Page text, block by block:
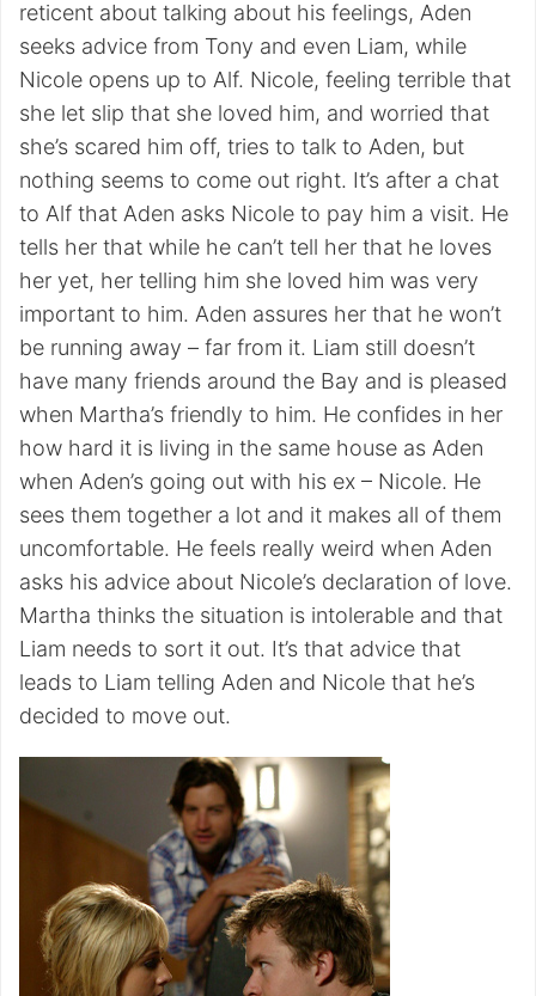
reticent about talking about his feelings, Aden
seeks advice from Tony and even Liam, while
Nicole opens up to Alf. Nicole, feeling terrible that
she let slip that she loved him, and worried that
she’s scared him off, tries to talk to Aden, but
nothing seems to come out right. It’s after a chat
to Alf that Aden asks Nicole to pay him a visit. He
tells her that while he can’t tell her that he loves
her yet, her telling him she loved him was very
important to him. Aden assures her that he won’t
be running away – far from it. Liam still doesn’t
have many friends around the Bay and is pleased
when Martha’s friendly to him. He confides in her
how hard it is living in the same house as Aden
when Aden’s going out with his ex – Nicole. He
sees them together a lot and it makes all of them
uncomfortable. He feels really weird when Aden
asks his advice about Nicole’s declaration of love.
Martha thinks the situation is intolerable and that
Liam needs to sort it out. It’s that advice that
leads to Liam telling Aden and Nicole that he’s
decided to move out.